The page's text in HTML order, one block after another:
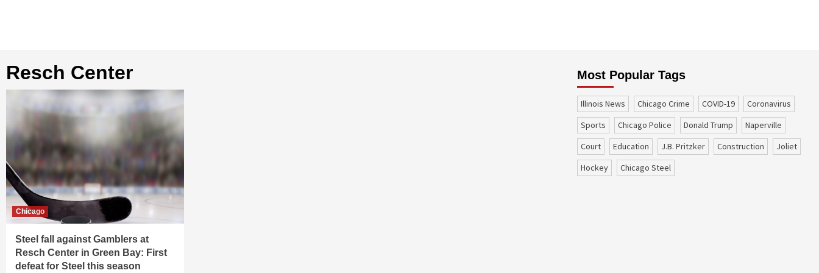
Resch Center
Chicago
Steel fall against Gamblers at
Resch Center in Green Bay: First
defeat for Steel this season
Most Popular Tags
Illinois News Chicago Crime COVID-19
coronavirus
sports
Chicago Police Donald Trump
Naperville
court
education J.B. Pritzker construction
Joliet
Hockey
Chicago Steel